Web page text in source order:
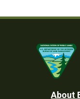
About